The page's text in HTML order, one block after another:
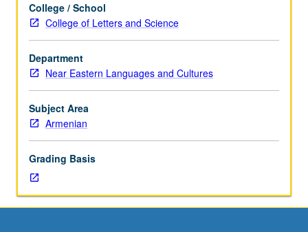
three
hours.
Some
amount
of
formal
music
study
as
vocalist
or
instrumentalist
College / School
College of Letters and Science
Department
Near Eastern Languages and Cultures
Subject Area
Armenian
Grading Basis